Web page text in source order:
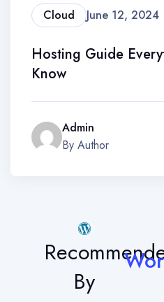
Cloud June 12, 2024
Hosting Guide
Know
Admin
By Author
By